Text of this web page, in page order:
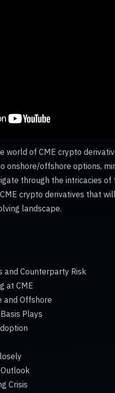
world of CME crypto
onshore/offshore options,
through the intricacies
crypto derivatives that
landscape.
and Counterparty Risk
at CME
and Offshore
Plays
Crisis